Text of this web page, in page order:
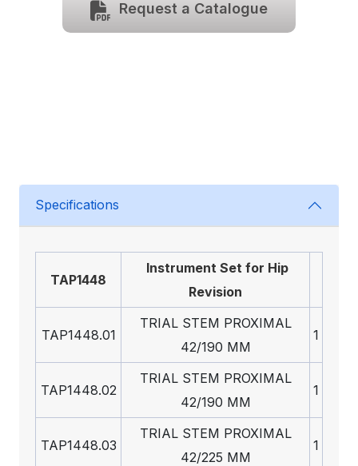
Request a Catalogue
Specifications
TAP1448
Instrument Set for Hip
Revision
TAP1448.01
TRIAL STEM PROXIMAL
42/190 MM
1
TAP1448.02
TRIAL STEM PROXIMAL
42/190 MM
1
TAP1448.03
TRIAL STEM PROXIMAL
42/225 MM
1